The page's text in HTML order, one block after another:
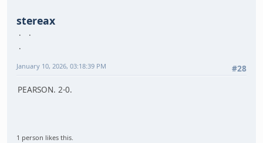
stereax
#28
January 10, 2026, 03:18:39 PM
PEARSON. 2-0.
1 person likes this.